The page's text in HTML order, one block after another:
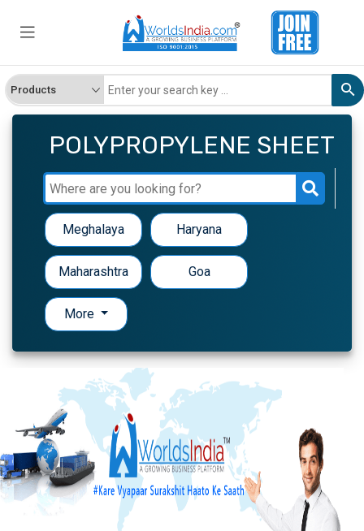
POLYPROPYLENE SHEET
Meghalaya Haryana
Maharashtra Goa
More